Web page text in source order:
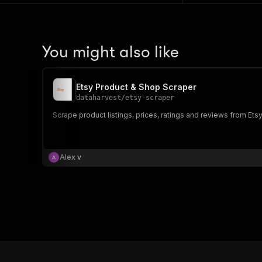
You might also like
Etsy Product & Shop Scraper
dataharvest/etsy-scraper
Scrape product listings, prices, ratings and reviews from
Alex v